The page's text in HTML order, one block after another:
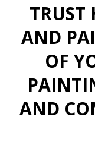
TRUST
AND
OF
AND